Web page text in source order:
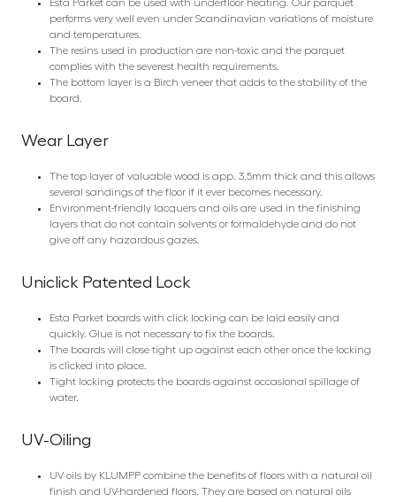
Esta Parket can be used with underfloor heating. Our parquet
performs very well even under Scandinavian variations of moisture
and temperatures.
The resins used in production are non-toxic and the parquet
complies with the severest health requirements.
The bottom layer is a Birch veneer that adds to the stability of the
board.
Wear Layer
The top layer of valuable wood is app. 3.5mm thick and this allows
several sandings of the floor if it ever becomes necessary.
Environment-friendly lacquers and oils are used in the finishing
layers that do not contain solvents or formaldehyde and do not
give off any hazardous gazes.
Uniclick Patented Lock
Esta Parket boards with click locking can be laid easily and
quickly. Glue is not necessary to fix the boards.
The boards will close tight up against each other once the locking
is clicked into place.
Tight locking protects the boards against occasional spillage of
water.
UV-Oiling
UV oils by KLUMPP combine the benefits of floors with a natural oil
finish and UV-hardened floors. They are based on natural oils